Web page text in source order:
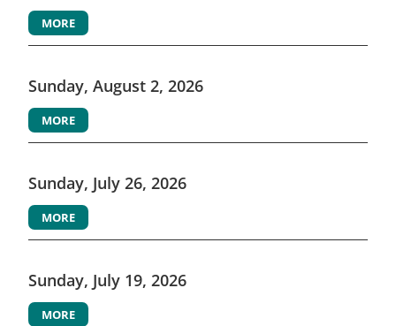
MORE
Sunday, August 2, 2026
MORE
Sunday, July 26, 2026
MORE
Sunday, July 19, 2026
MORE